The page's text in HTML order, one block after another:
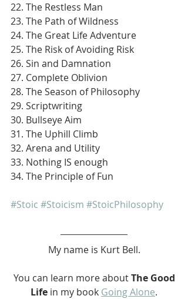
22. The Restless Man
23. The Path of Wildness
24. The Great Life Adventure
25. The Risk of Avoiding Risk
26. Sin and Damnation
27. Complete Oblivion
28. The Season of Philosophy
29. Scriptwriting
30. Bullseye Aim
31. The Uphill Climb
32. Arena and Utility
33. Nothing IS enough
34. The Principle of Fun
#Stoic #Stoicism #StoicPhilosophy
My name is Kurt Bell.
You can learn more about The Good
Life in my book Going Alone.